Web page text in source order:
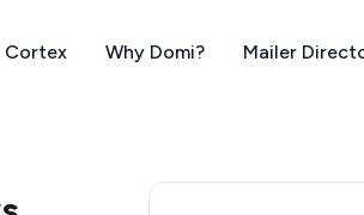
Cortex Why Domi? Mailer